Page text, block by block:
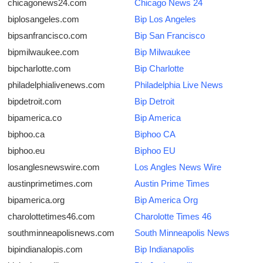
Support Number
How To
Top 10
chicagonews24.com
Chicago News 24
biplosangeles.com
Bip Los Angeles
bipsanfrancisco.com
Bip San Francisco
bipmilwaukee.com
Bip Milwaukee
bipcharlotte.com
Bip Charlotte
philadelphialivenews.com
Philadelphia Live News
bipdetroit.com
Bip Detroit
bipamerica.co
Bip America
biphoo.ca
Biphoo CA
biphoo.eu
Biphoo EU
losanglesnewswire.com
Los Angles News Wire
austinprimetimes.com
Austin Prime Times
bipamerica.org
Bip America Org
charolottetimes46.com
Charolotte Times 46
southminneapolisnews.com
South Minneapolis News
bipindianalopis.com
Bip Indianapolis